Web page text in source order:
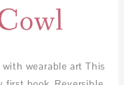
wearable art This